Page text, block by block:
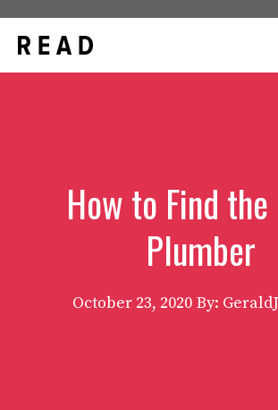
content
How to Find
Plumber
October 23, 2020 By: